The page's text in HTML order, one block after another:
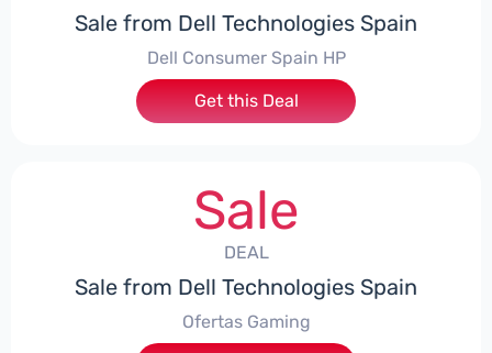
Sale from Dell Technologies Spain
Dell Consumer Spain HP
Get this Deal
Sale
DEAL
Sale from Dell Technologies Spain
Ofertas Gaming